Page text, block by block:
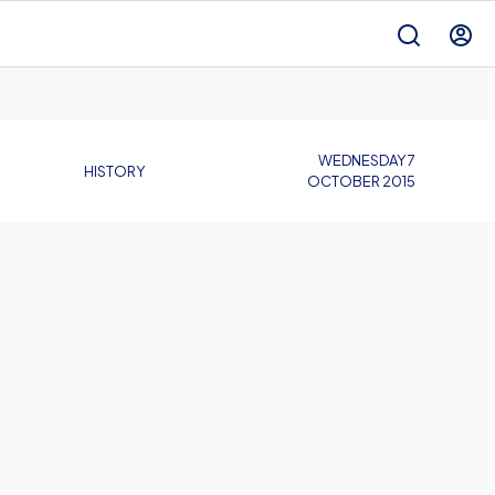
HISTORY
WEDNESDAY 7
OCTOBER 2015